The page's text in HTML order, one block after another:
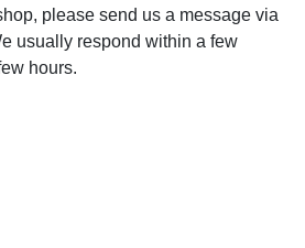
please send us a message via
usually respond within a few
hours.